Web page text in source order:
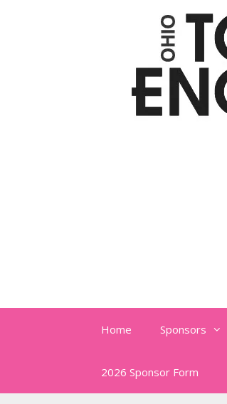
Home Sponsors
2026 Sponsor Form